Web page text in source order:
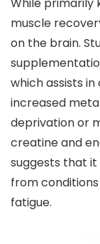
muscle
on the brain.
which assists
increased
deprivation or
creatine and
suggests that
from
fatigue.